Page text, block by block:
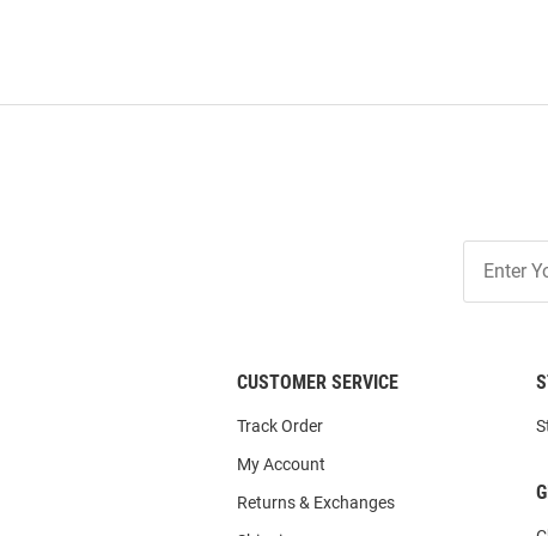
Our
List
CUSTOMER SERVICE
Track Order
My Account
Returns & Exchanges